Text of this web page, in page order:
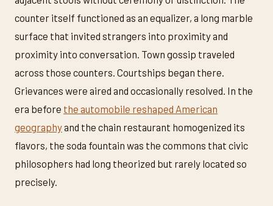
counter itself functioned as an equalizer, a long marble
surface that invited strangers into proximity and
proximity into conversation. Town gossip traveled
across those counters. Courtships began there.
Grievances were aired and occasionally resolved. In the
era before the automobile reshaped American
geographyand the chain restaurant homogenized its
flavors, the soda fountain was the commons that civic
philosophers had long theorized but rarely located so
precisely.